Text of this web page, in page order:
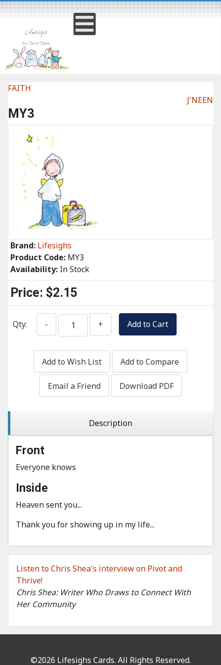
Listen to Chris Shea's interview on Pivot and
Thrive!
Chris Shea: Writer Who Draws to Connect With
Her Community
FAITH
J'NEEN
MY3
Brand: Lifesighs
Product Code: MY3
Availability: In Stock
Price: $2.15
Qty: - + Add to Cart
Add to Wish List Add to Compare
Email a Friend Download PDF
Description
Front
Everyone knows
Inside
Heaven sent you...
Thank you for showing up in my life...
©2026 Lifesighs Cards. All Rights Reserved.